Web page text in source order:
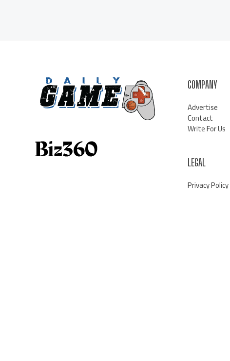
COMPANY
Advertise
Contact
Write For Us
LEGAL
Privacy Policy